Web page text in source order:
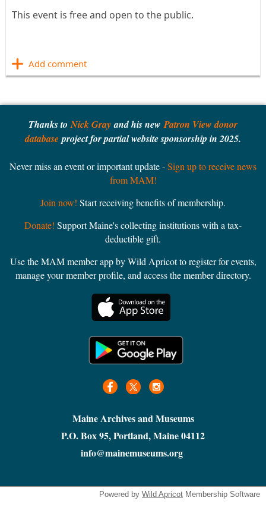
This event is free and open to the public.
Thanks toNick Grayand his newPatron View donor
databaseproject for partial website sponsorship in 2025.
Never miss an event or important update -Sign up to receive news
from MAM!
Join now! Start receiving benefits of membership.
Donate! Support Maine's collecting institutions with a tax-
deductible gift.
Use the MAM member app by Wild Apricot to register for events,
manage your member profile, and access the member directory.
Maine Archives and Museums
P.O. Box 95, Portland, Maine 04112
info@mainemuseums.org
Powered by Wild Apricot Membership Software